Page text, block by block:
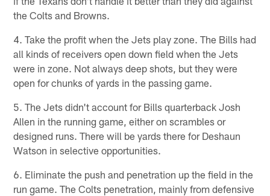
the Colts and Browns.
4. Take the profit when the Jets play zone. The Bills had
all kinds of receivers open down field when the Jets
were in zone. Not always deep shots, but they were
open for chunks of yards in the passing game.
5. The Jets didn't account for Bills quarterback Josh
Allen in the running game, either on scrambles or
designed runs. There will be yards there for Deshaun
Watson in selective opportunities.
6. Eliminate the push and penetration up the field in the
run game. The Colts penetration, mainly from defensive